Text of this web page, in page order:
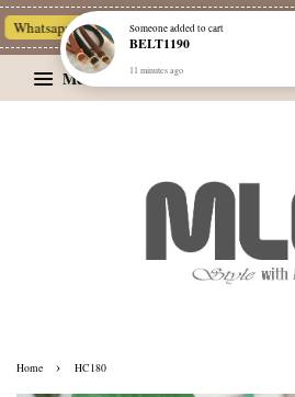
Whatsapp Channel 一起追新品 宝藏优惠区
Menu
Home › HC180
Someoneadded to cart
BELT1190
11 minutes ago